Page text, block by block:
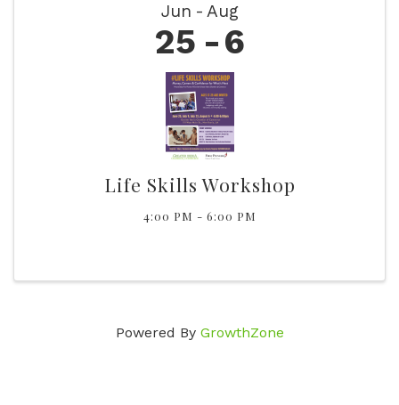
Jun Aug
25 6
Life Skills Workshop
4:00 PM - 6:00 PM
Powered By GrowthZone